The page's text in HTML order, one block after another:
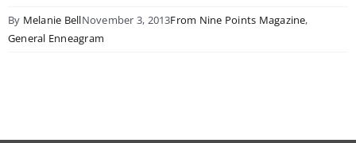
By Melanie BellNovember 3, 2013From Nine Points Magazine,
General Enneagram